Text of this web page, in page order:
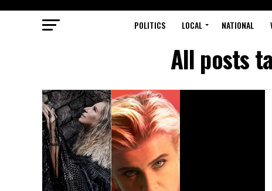
POLITICS LOCAL NATIONAL
All posts